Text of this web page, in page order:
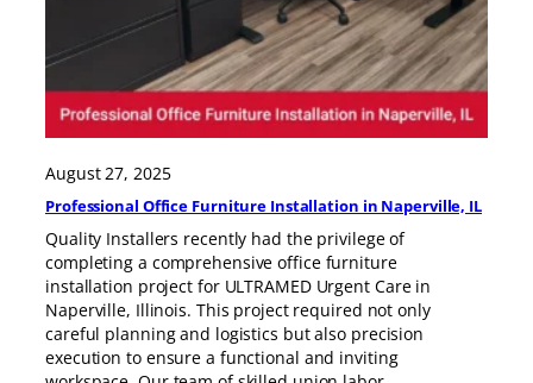
August 27, 2025
Professional Office Furniture Installation in Naperville, IL
Quality Installers recently had the privilege of
completing a comprehensive office furniture
installation project for ULTRAMED Urgent Care in
Naperville, Illinois. This project required not only
careful planning and logistics but also precision
execution to ensure a functional and inviting